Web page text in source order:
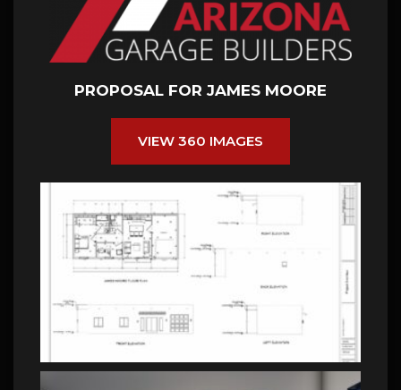
PROPOSAL FOR JAMES MOORE
VIEW 360 IMAGES